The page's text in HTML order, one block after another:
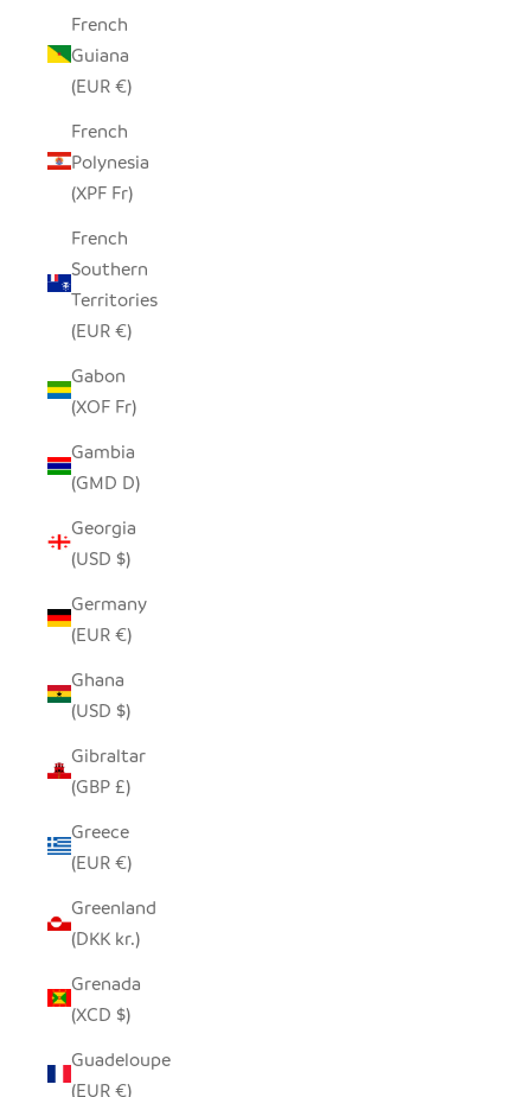
French
Guiana
(EUR €)
French
Polynesia
(XPF Fr)
French
Southern
Territories
(EUR €)
Gabon
(XOF Fr)
Gambia
(GMD D)
Georgia
(USD $)
Germany
(EUR €)
Ghana
(USD $)
Gibraltar
(GBP £)
Greece
(EUR €)
Greenland
(DKK kr.)
Grenada
(XCD $)
Guadeloupe
(EUR €)